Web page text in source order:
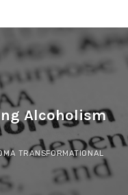
Alcoholism
TRANSFORMATIONAL